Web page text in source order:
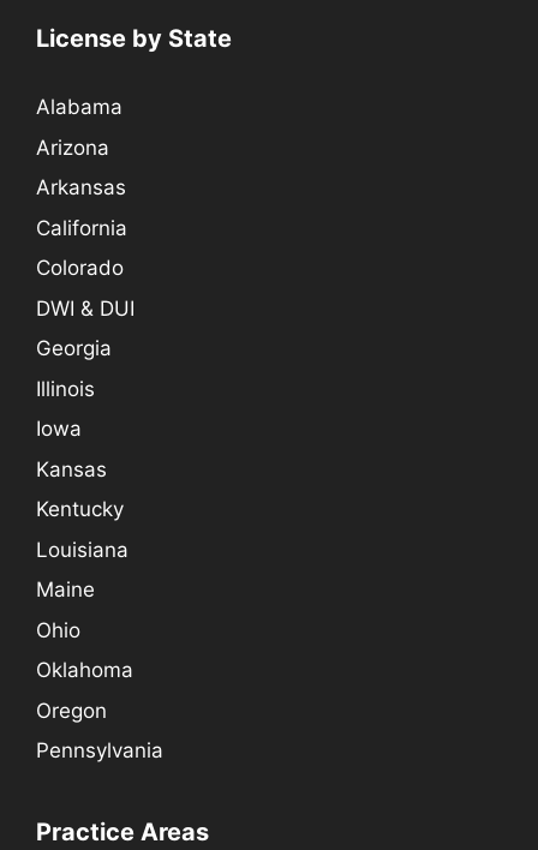
License by State
Alabama
Arizona
Arkansas
California
Colorado
DWI & DUI
Georgia
Illinois
Iowa
Kansas
Kentucky
Louisiana
Maine
Ohio
Oklahoma
Oregon
Pennsylvania
Practice Areas